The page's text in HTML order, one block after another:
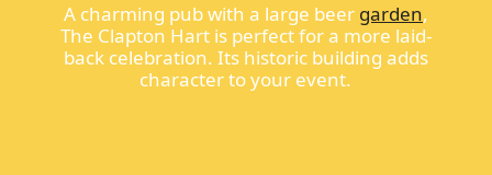
A charming pub with a large beer garden,
The Clapton Hart is perfect for a more laid-
back celebration. Its historic building adds
character to your event.